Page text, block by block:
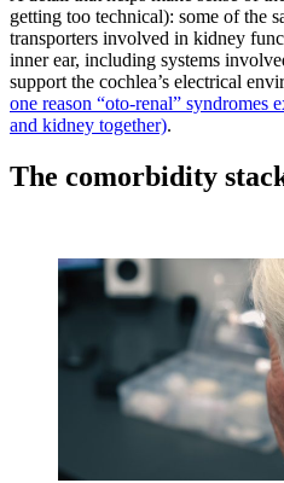
getting too technical): some of the
transporters involved in kidney
inner ear, including systems
support the cochlea’s electrical
one reason “oto-renal” syndromes
and kidney together).
The comorbidity